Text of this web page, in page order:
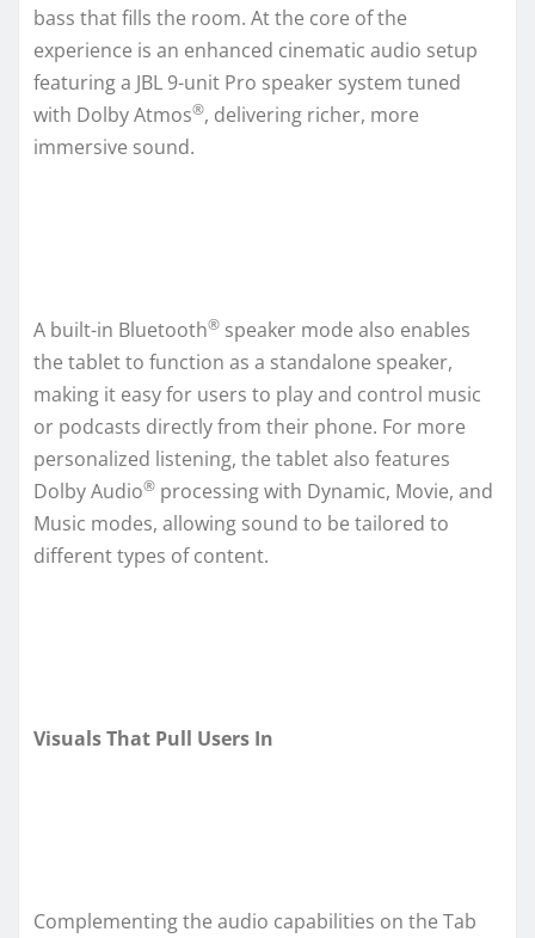
bass that fills the room. At the core of the
experience is an enhanced cinematic audio setup
featuring a JBL 9-unit Pro speaker system tuned
with Dolby Atmos®, delivering richer, more
immersive sound.
A built-in Bluetooth® speaker mode also enables
the tablet to function as a standalone speaker,
making it easy for users to play and control music
or podcasts directly from their phone. For more
personalized listening, the tablet also features
Dolby Audio® processing with Dynamic, Movie, and
Music modes, allowing sound to be tailored to
different types of content.
Visuals That Pull Users In
Complementing the audio capabilities on the Tab